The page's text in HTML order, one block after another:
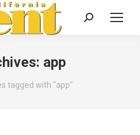
Search:
app
tagged with "app"